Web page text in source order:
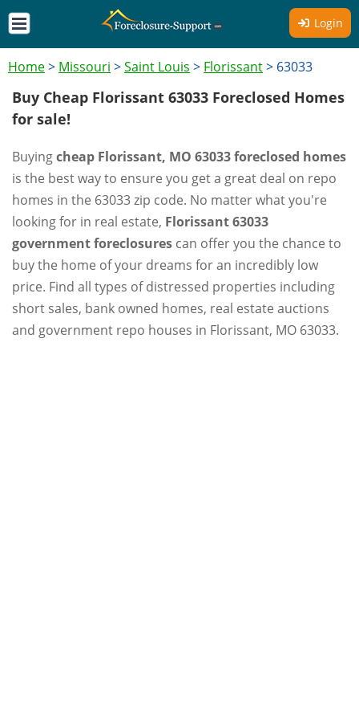
Login
Home> Missouri >Saint Louis > Florissant> 63033
Buy Cheap Florissant 63033 Foreclosed Homes
for sale!
Buyingcheap Florissant, MO 63033 foreclosed homes
is the best way to ensure you get a great deal on repo
homes in the 63033 zip code. No matter what you're
looking for in real estate, Florissant 63033
government foreclosures can offer you the chance to
buy the home of your dreams for an incredibly low
price. Find all types of distressed properties including
short sales, bank owned homes, real estate auctions
and government repo houses in Florissant, MO 63033.